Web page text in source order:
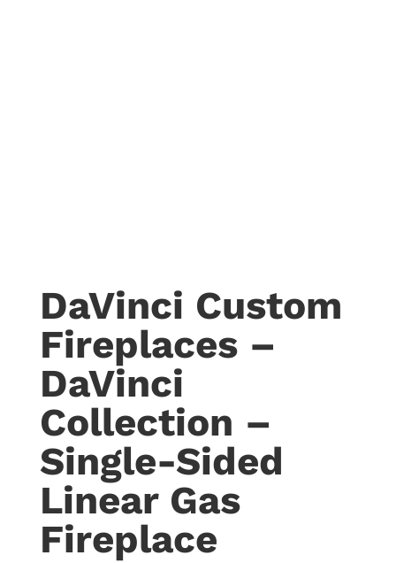
DaVinci Custom
Fireplaces –
DaVinci
Collection –
Single-Sided
Linear Gas
Fireplace